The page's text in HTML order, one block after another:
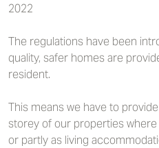
2022
The regulations have been
quality, safer homes are
resident.
This means we have to
storey of our properties
or partly as living